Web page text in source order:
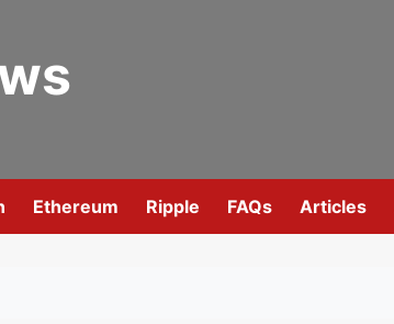
Ethereum Ripple FAQs Articles